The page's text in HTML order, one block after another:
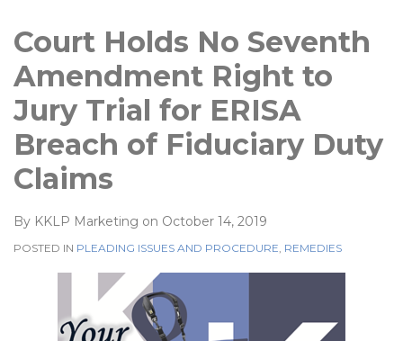
Court Holds No Seventh
Amendment Right to
Jury Trial for ERISA
Breach of Fiduciary Duty
Claims
By KKLP Marketing on October 14, 2019
POSTED IN PLEADING ISSUES AND PROCEDURE, REMEDIES
LinkedIn